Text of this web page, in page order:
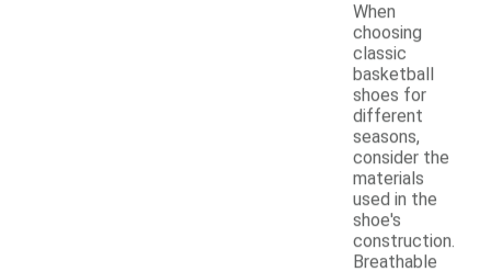
When
choosing
classic
basketball
shoes for
different
seasons,
consider the
materials
used in the
shoe's
construction.
Breathable